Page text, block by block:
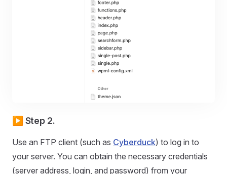
▶️ Step 2.
Use an FTP client (such as Cyberduck) to log in to
your server. You can obtain the necessary credentials
(server address, login, and password) from your